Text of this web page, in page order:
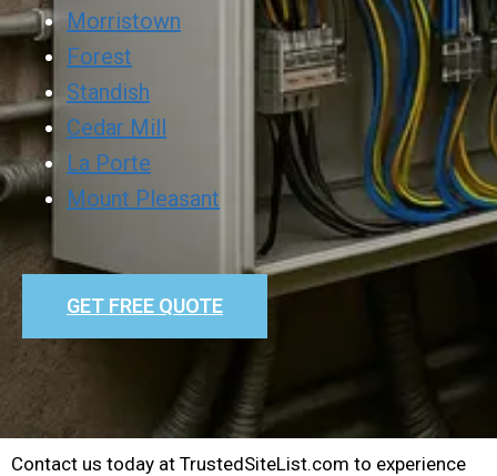
Morristown
Forest
Standish
Cedar Mill
La Porte
Mount Pleasant
GET FREE QUOTE
Contact us today at TrustedSiteList.com to experience